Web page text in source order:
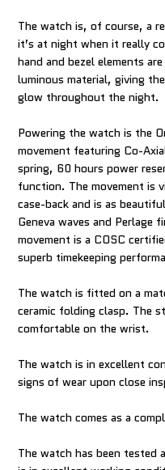
The watch is, of course, a
it’s at night when it really
hand and bezel elements
luminous material, giving
glow throughout the night.
Powering the watch is the
movement featuring Co-
spring, 60 hours power
function. The movement is
case-back and is as
Geneva waves and Perlage
movement is a COSC
superb timekeeping
The watch is fitted on a
ceramic folding clasp. The
comfortable on the wrist.
The watch is in excellent
signs of wear upon close
The watch comes as a
The watch has been tested